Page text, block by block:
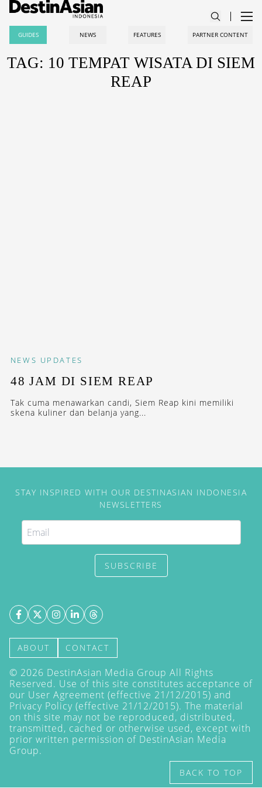
GUIDES NEWS FEATURES PARTNER CONTENT
TAG: 10 TEMPAT WISATA DI SIEM
REAP
NEWS UPDATES
48 JAM DI SIEM REAP
Tak cuma menawarkan candi, Siem Reap kini memiliki
skena kuliner dan belanja yang...
STAY INSPIRED WITH OUR DESTINASIAN INDONESIA
NEWSLETTERS
SUBSCRIBE
ABOUT CONTACT
© 2026 DestinAsian Media Group All Rights
Reserved. Use of this site constitutes acceptance of
our User Agreement (effective 21/12/2015) and
Privacy Policy (effective 21/12/2015). The material
on this site may not be reproduced, distributed,
transmitted, cached or otherwise used, except with
prior written permission of DestinAsian Media
Group.
BACK TO TOP